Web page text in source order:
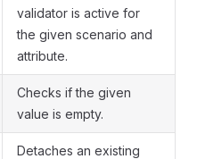
validator is active for
the given scenario and
attribute.
Checks if the given
value is empty.
Detaches an existing